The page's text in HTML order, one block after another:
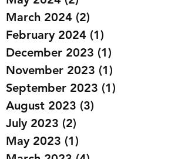
July 2024 (3)3 posts
May 2024 (2)2 posts
March 2024 (2) 2 posts
February 2024 (1) 1 post
December 2023 (1)1 post
November 2023 (1)1 post
September 2023
August 2023
July 2023 (2)2 posts